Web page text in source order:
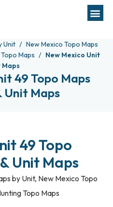
Unit
New Mexico Topo Maps
Maps
New Mexico Unit
Maps
49 Topo Maps
Unit Maps
49 Topo
Unit Maps
by Unit, New Mexico Topo
Topo Maps